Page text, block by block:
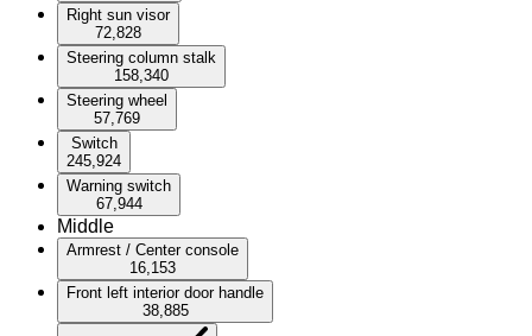
Right sun visor
72,828
Steering column stalk
158,340
Steering wheel
57,769
Switch
245,924
Warning switch
67,944
Middle
Armrest / Center console
16,153
Front left interior door handle
38,885